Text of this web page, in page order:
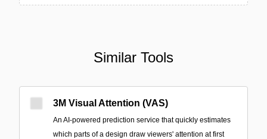
Similar Tools
3M Visual Attention (VAS)
An AI-powered prediction service that quickly estimates
which parts of a design draw viewers' attention at first